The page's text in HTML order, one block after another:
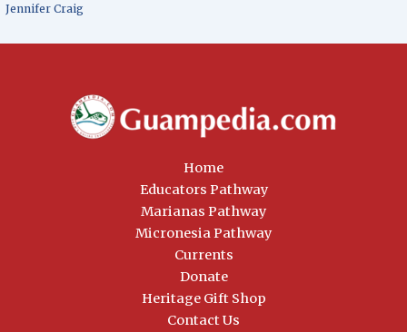
Jennifer Craig
Home
Educators Pathway
Marianas Pathway
Micronesia Pathway
Currents
Donate
Heritage Gift Shop
Contact Us